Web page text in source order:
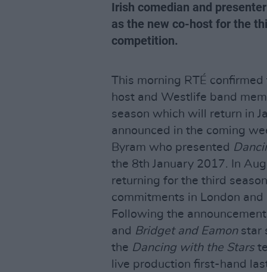
Irish comedian and
as the new co-host for the
competition.
This morning RTÉ
host and Westlife band
season which will return in
announced in the coming
Byram who presented
the 8th January 2017. In
returning for the third
commitments in London and
Following the
and Bridget and Eamonstar
the Dancing with the Stars
live production first-hand